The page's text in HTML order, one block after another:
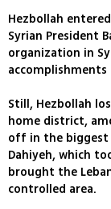
Hezbollah
Syrian President
organization in
Still, Hezbollah
home district,
off in the
Dahiyeh, which
brought the
controlled area.